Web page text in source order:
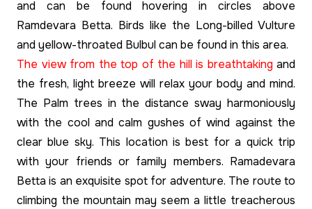
and can be found hovering in circles above
Ramdevara Betta. Birds like the Long-billed Vulture
and yellow-throated Bulbul can be found in this area.
The view from the top of the hill is breathtaking and
the fresh, light breeze will relax your body and mind.
The Palm trees in the distance sway harmoniously
with the cool and calm gushes of wind against the
clear blue sky. This location is best for a quick trip
with your friends or family members. Ramadevara
Betta is an exquisite spot for adventure. The route to
climbing the mountain may seem a little treacherous